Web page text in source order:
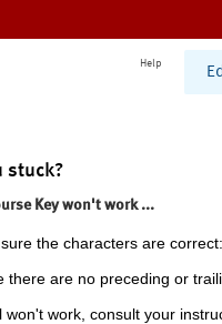
Help
stuck?
Key won't work ...
sure the characters are
there are no preceding or
won't work, consult your